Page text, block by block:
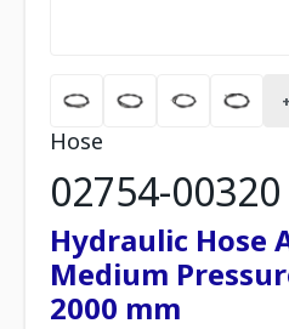
+
Hose
02754-00320
Hydraulic Hose
Medium
2000 mm